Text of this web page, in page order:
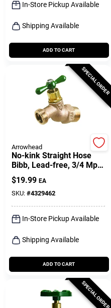
In-Store Pickup Available
Shipping Available
ADD TO CART
SPECIAL ORDER
Arrowhead
No-kink Straight Hose
Bibb, Lead-free, 3/4 Mpt
X 3/4 In. Hose Thread
$19.99 EA
SKU: #4329462
In-Store Pickup Available
Shipping Available
ADD TO CART
SPECIAL ORDER